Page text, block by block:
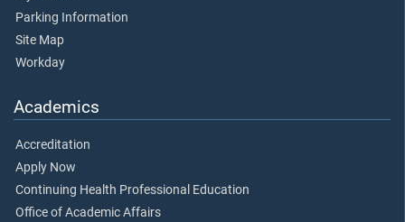
Parking Information
Site Map
Workday
Academics
Accreditation
Apply Now
Continuing Health Professional Education
Office of Academic Affairs